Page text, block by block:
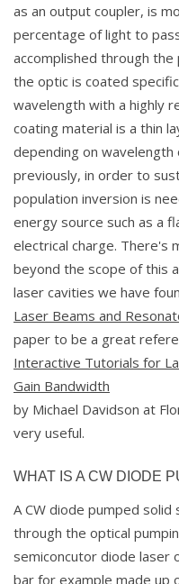
as an output coupler, is
percentage of light to
accomplished through
the optic is coated
wavelength with a highly
coating material is a thin
depending on
previously, in order to
population inversion is
energy source such as a
electrical charge. There's
beyond the scope of this
laser cavities we have
Laser Beams and
paper to be a great
Interactive Tutorials for
Gain Bandwidth
by Michael Davidson at
very useful.
WHAT IS A CW DIODE
A CW diode pumped
through the optical
semiconcutor diode laser
bar for example made up